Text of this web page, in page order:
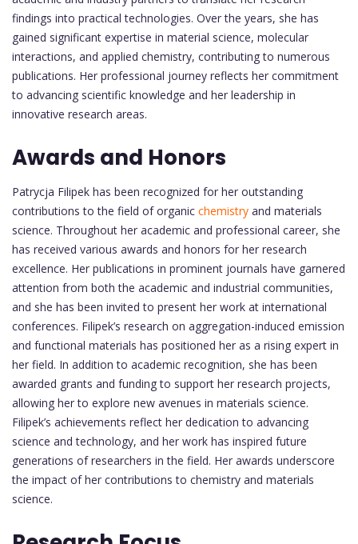
findings into practical technologies. Over the years, she has
gained significant expertise in material science, molecular
interactions, and applied chemistry, contributing to numerous
publications. Her professional journey reflects her commitment
to advancing scientific knowledge and her leadership in
innovative research areas.
Awards and Honors
Patrycja Filipek has been recognized for her outstanding
contributions to the field of organic chemistry and materials
science. Throughout her academic and professional career, she
has received various awards and honors for her research
excellence. Her publications in prominent journals have garnered
attention from both the academic and industrial communities,
and she has been invited to present her work at international
conferences. Filipek’s research on aggregation-induced emission
and functional materials has positioned her as a rising expert in
her field. In addition to academic recognition, she has been
awarded grants and funding to support her research projects,
allowing her to explore new avenues in materials science.
Filipek’s achievements reflect her dedication to advancing
science and technology, and her work has inspired future
generations of researchers in the field. Her awards underscore
the impact of her contributions to chemistry and materials
science.